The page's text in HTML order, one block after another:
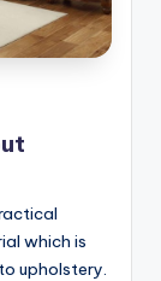
which is
upholstery.